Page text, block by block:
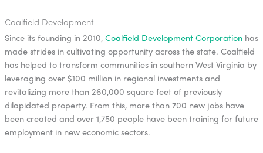
Coalfield Development
Since its founding in 2010,Coalfield Development Corporationhas
made strides in cultivating opportunity across the state. Coalfield
has helped to transform communities in southern West Virginia by
leveraging over $100 million in regional investments and
revitalizing more than 260,000 square feet of previously
dilapidated property. From this, more than 700 new jobs have
been created and over 1,750 people have been training for future
employment in new economic sectors.